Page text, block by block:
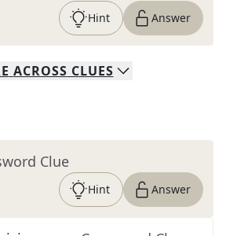
Hint Answer
ACROSS CLUES
Clue
Hint Answer